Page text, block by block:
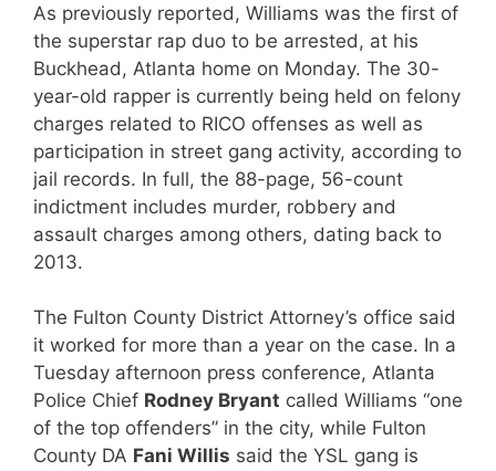
As previously reported, Williams was the first of
the superstar rap duo to be arrested, at his
Buckhead, Atlanta home on Monday. The 30-
year-old rapper is currently being held on felony
charges related to RICO offenses as well as
participation in street gang activity, according to
jail records. In full, the 88-page, 56-count
indictment includes murder, robbery and
assault charges among others, dating back to
2013.
The Fulton County District Attorney’s office said
it worked for more than a year on the case. In a
Tuesday afternoon press conference, Atlanta
Police Chief Rodney Bryant called Williams “one
of the top offenders” in the city, while Fulton
County DA Fani Willis said the YSL gang is